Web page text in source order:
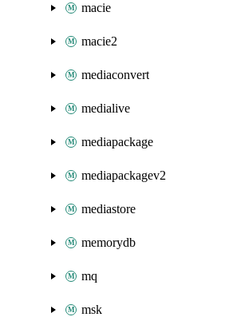
macie
macie2
mediaconvert
medialive
mediapackage
mediapackagev2
mediastore
memorydb
mq
msk